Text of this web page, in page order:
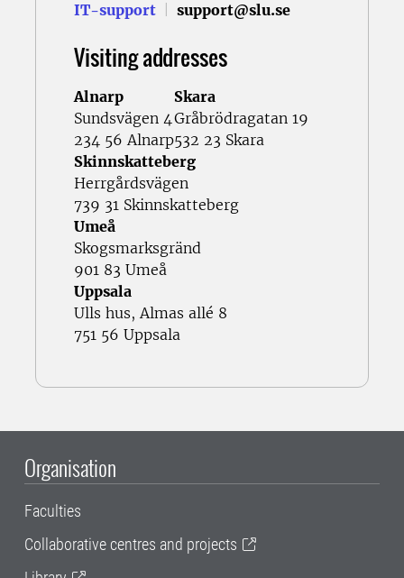
IT-support
support@slu.se
Visiting addresses
Alnarp
Sundsvägen 4
234 56 Alnarp
Skara
Gråbrödragatan 19
532 23 Skara
Skinnskatteberg
Herrgårdsvägen
739 31 Skinnskatteberg
Umeå
Skogsmarksgränd
901 83 Umeå
Uppsala
Ulls hus, Almas allé 8
751 56 Uppsala
Organisation
Faculties
Collaborative centres and projects